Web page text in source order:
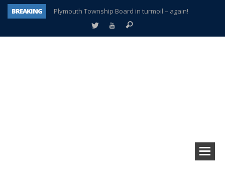
BREAKING
Plymouth Township Board in turmoil – again!
A tale of one city split apart – Historic Northville